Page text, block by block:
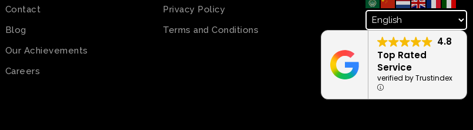
Contact
Blog
Our Achievements
Careers
Privacy Policy
Terms and Conditions
4.8
Top Rated
Service
verified by Trustindex